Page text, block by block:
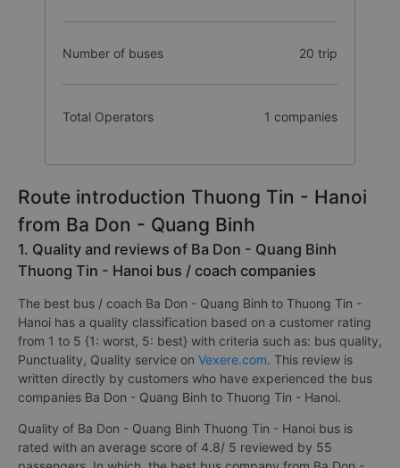
Number of buses 20 trip
Total Operators 1 companies
Route introduction Thuong Tin - Hanoi
from Ba Don - Quang Binh
1. Quality and reviews of Ba Don - Quang Binh
Thuong Tin - Hanoi bus / coach companies
The best bus / coach Ba Don - Quang Binh to Thuong Tin -
Hanoi has a quality classification based on a customer rating
from 1 to 5 {1: worst, 5: best} with criteria such as: bus quality,
Punctuality, Quality service on Vexere.com. This review is
written directly by customers who have experienced the bus
companies Ba Don - Quang Binh to Thuong Tin - Hanoi.
Quality of Ba Don - Quang Binh Thuong Tin - Hanoi bus is
rated with an average score of 4.8/ 5 reviewed by 55